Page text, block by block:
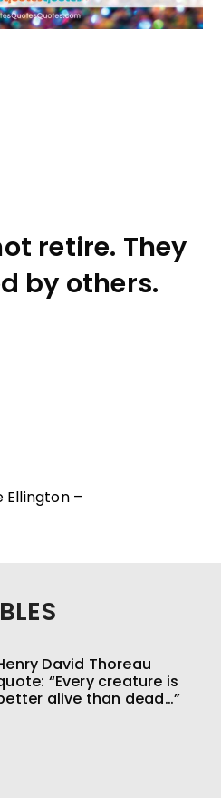
retire. They
by others.
Ellington –
David Thoreau
“Every creature is
alive than dead…”